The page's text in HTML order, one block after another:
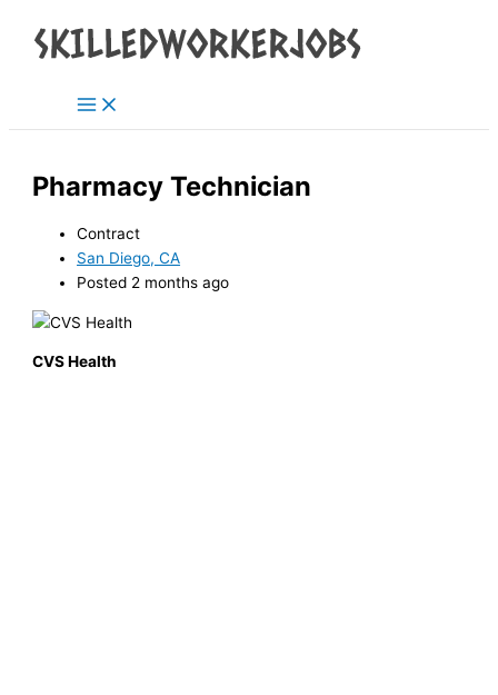
content
Pharmacy Technician
Contract
San Diego, CA
Posted 2 months ago
CVS Health